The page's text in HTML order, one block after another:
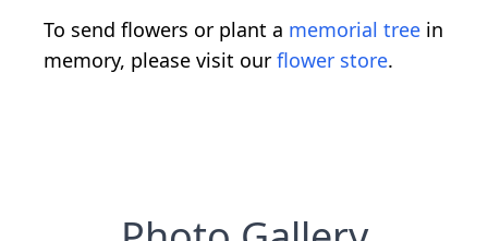
To send flowers or plant a memorial tree in
memory, please visit our flower store.